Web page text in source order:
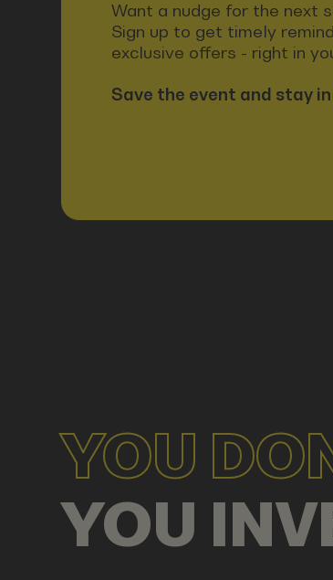
Want a nudge for the next
Sign up to get timely
exclusive offers - right in
Save the event and stay
YOU
YOU